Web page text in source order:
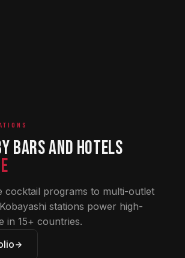
Bars and Hotels
cocktail programs to multi-outlet
stations power high-
in 15+ countries.